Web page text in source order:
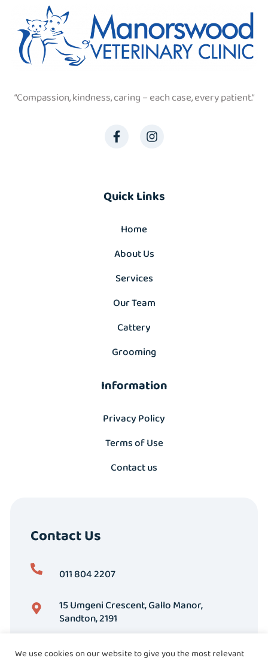
“Compassion, kindness, caring – each case, every patient.”
Quick Links
Home
About Us
Services
Our Team
Cattery
Grooming
Information
Privacy Policy
Terms of Use
Contact us
Contact Us
011 804 2207
15 Umgeni Crescent, Gallo Manor,
Sandton, 2191
We use cookies on our website to give you the most relevant